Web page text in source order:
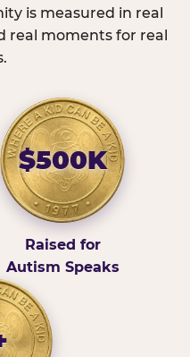
is measured in real
real moments for real
$500K
Raised for
Autism Speaks